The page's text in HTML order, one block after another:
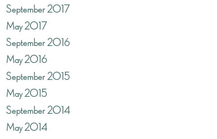
September 2017
May 2017
September 2016
May 2016
September 2015
May 2015
September 2014
May 2014